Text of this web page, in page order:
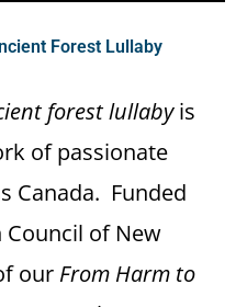
Forest Lullaby
forest lullabyis
of passionate
Canada. Funded
of New
our From Harm to